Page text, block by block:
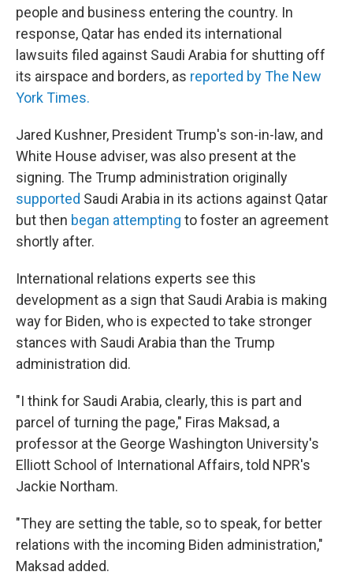
people and business entering the country. In
response, Qatar has ended its international
lawsuits filed against Saudi Arabia for shutting off
its airspace and borders, as reported by The New
York Times.
Jared Kushner, President Trump's son-in-law, and
White House adviser, was also present at the
signing. The Trump administration originally
supported Saudi Arabia in its actions against Qatar
but then began attempting to foster an agreement
shortly after.
International relations experts see this
development as a sign that Saudi Arabia is making
way for Biden, who is expected to take stronger
stances with Saudi Arabia than the Trump
administration did.
"I think for Saudi Arabia, clearly, this is part and
parcel of turning the page," Firas Maksad, a
professor at the George Washington University's
Elliott School of International Affairs, told NPR's
Jackie Northam.
"They are setting the table, so to speak, for better
relations with the incoming Biden administration,"
Maksad added.